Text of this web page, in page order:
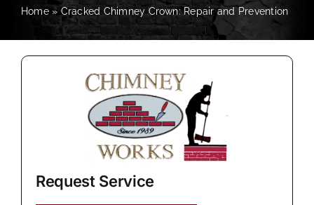
Blog
Home»Cracked Chimney Crown: Repair and Prevention
Request Service